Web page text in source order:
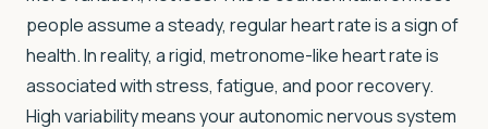
people assume a steady, regular heart rate is a sign of
health. In reality, a rigid, metronome-like heart rate is
associated with stress, fatigue, and poor recovery.
High variability means your autonomic nervous system